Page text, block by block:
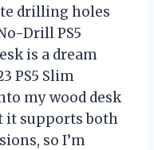
drilling holes
Drill PS5
is a dream
PS5 Slim
my wood desk
it supports both
so I’m